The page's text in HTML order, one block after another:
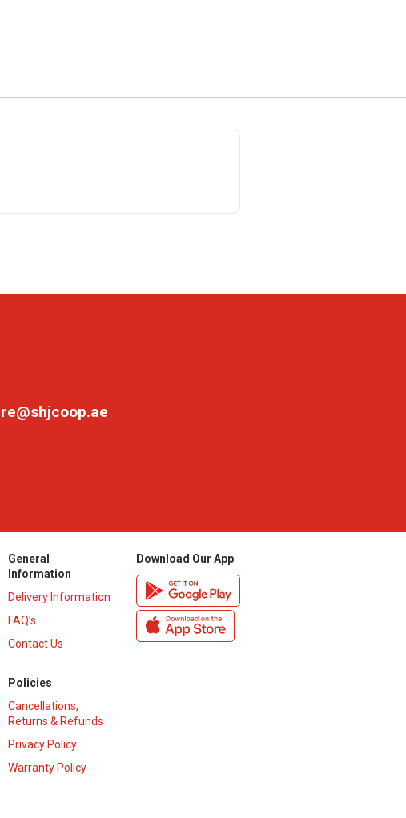
General
Information
Delivery Information
FAQ’s
Contact Us
Policies
Cancellations,
Returns & Refunds
Privacy Policy
Warranty Policy
Download Our App